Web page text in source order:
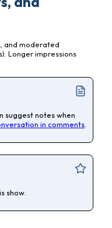
and moderated
Longer impressions
suggest notes when
in comments
show.